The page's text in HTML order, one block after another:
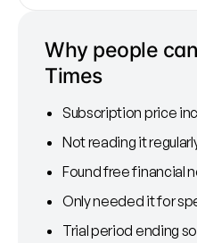
Why people
Times
Subscription price
Not reading it
Found free financial
Only needed it for
Trial period ending